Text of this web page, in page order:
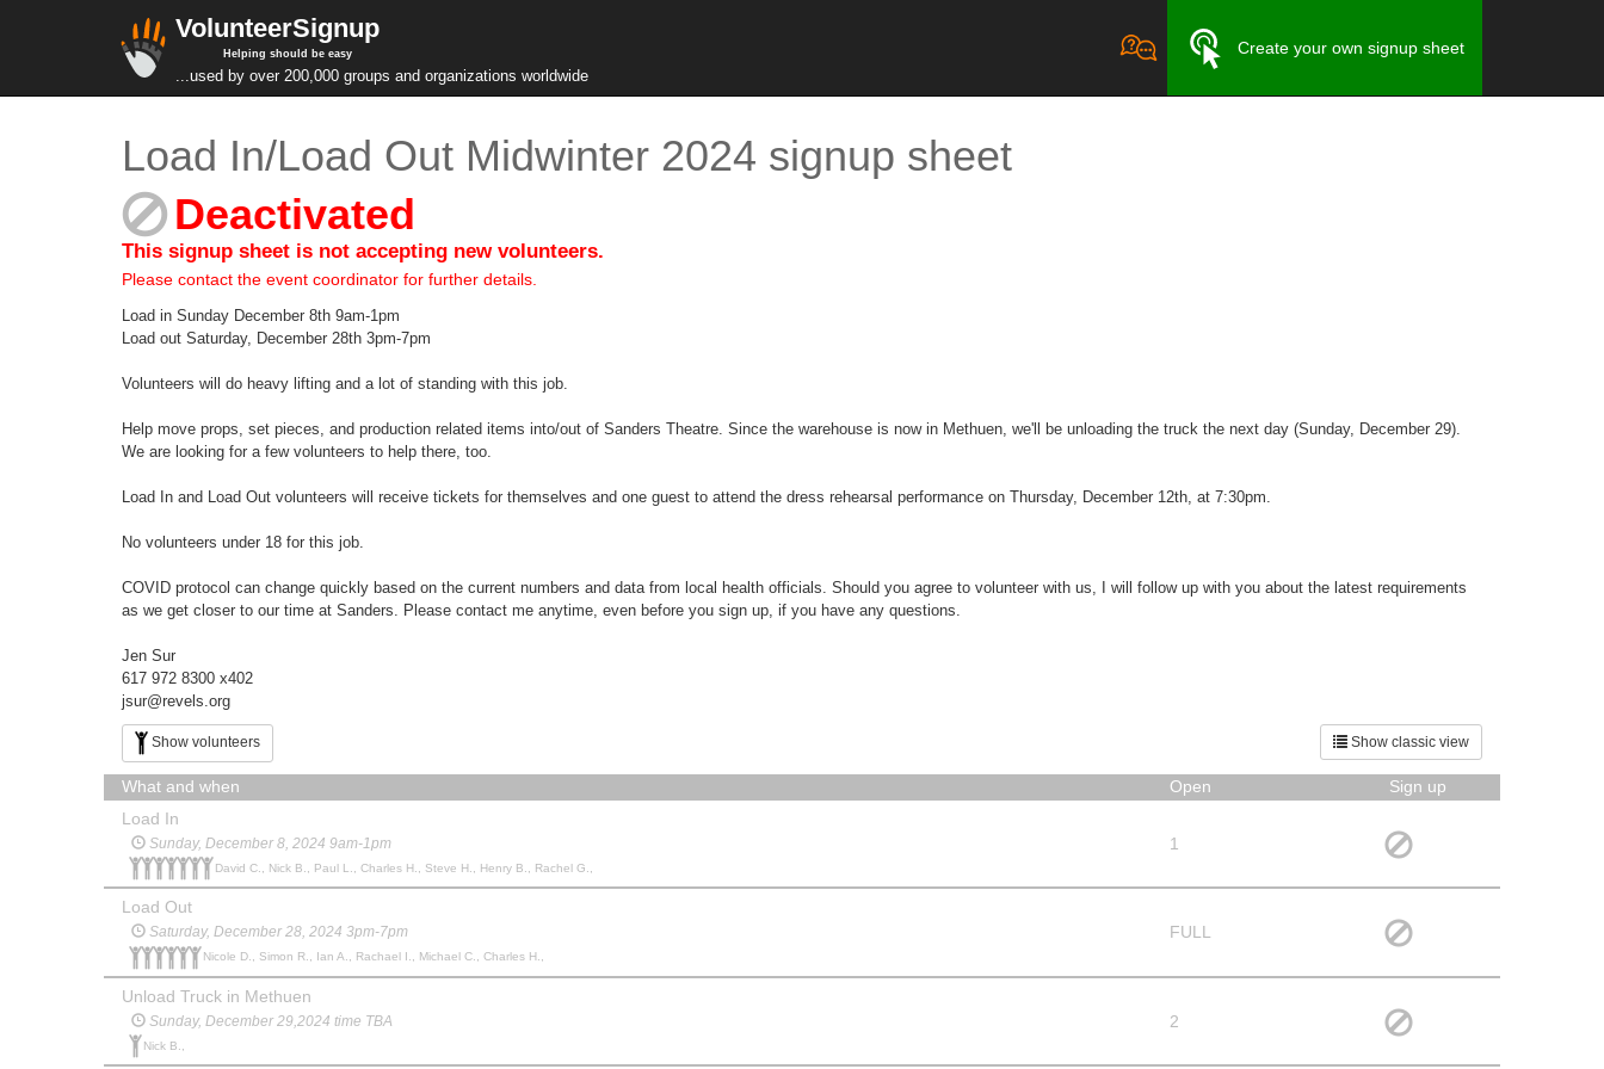
VolunteerSignup
Helping should be easy
...used by over 200,000 groups and organizations worldwide
Create your own signup sheet
Load In/Load Out Midwinter 2024 signup sheet
Deactivated
This signup sheet is not accepting new volunteers.
Please contact the event coordinator for further details.
Load in Sunday December 8th 9am-1pm
Load out Saturday, December 28th 3pm-7pm
Volunteers will do heavy lifting and a lot of standing with this job.
Help move props, set pieces, and production related items into/out of Sanders Theatre. Since the warehouse is now in Methuen, we'll be unloading the truck the next day (Sunday, December 29).
We are looking for a few volunteers to help there, too.
Load In and Load Out volunteers will receive tickets for themselves and one guest to attend the dress rehearsal performance on Thursday, December 12th, at 7:30pm.
No volunteers under 18 for this job.
COVID protocol can change quickly based on the current numbers and data from local health officials. Should you agree to volunteer with us, I will follow up with you about the latest requirements
as we get closer to our time at Sanders. Please contact me anytime, even before you sign up, if you have any questions.
Jen Sur
617 972 8300 x402
jsur@revels.org
Show classic view
Show volunteers
What and when Open
Sign up
Load In
Sunday, December 8, 2024 9am-1pm
David C., Nick B., Paul L., Charles H., Steve H., Henry B., Rachel G.,
1
Load Out
Saturday, December 28, 2024 3pm-7pm
Nicole D., Simon R., Ian A., Rachael I., Michael C., Charles H.,
FULL
Unload Truck in Methuen
Sunday, December 29,2024 time TBA
Nick B.,
2